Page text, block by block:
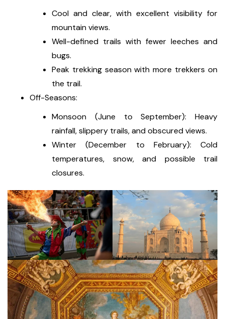
Cool and clear, with excellent visibility for
mountain views.
Well-defined trails with fewer leeches and
bugs.
Peak trekking season with more trekkers on
the trail.
Off-Seasons:
Monsoon (June to September): Heavy
rainfall, slippery trails, and obscured views.
Winter (December to February): Cold
temperatures, snow, and possible trail
closures.